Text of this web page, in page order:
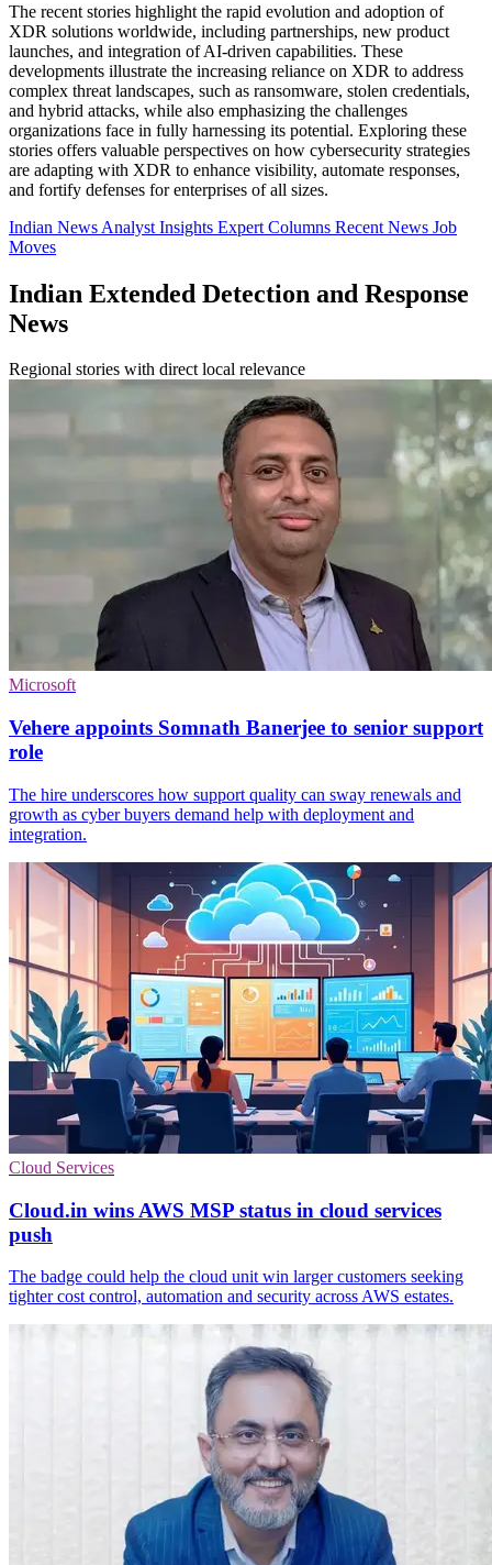
The recent stories highlight the rapid evolution and adoption of
XDR solutions worldwide, including partnerships, new product
launches, and integration of AI-driven capabilities. These
developments illustrate the increasing reliance on XDR to address
complex threat landscapes, such as ransomware, stolen credentials,
and hybrid attacks, while also emphasizing the challenges
organizations face in fully harnessing its potential. Exploring these
stories offers valuable perspectives on how cybersecurity strategies
are adapting with XDR to enhance visibility, automate responses,
and fortify defenses for enterprises of all sizes.
Indian News Analyst Insights Expert Columns Recent News Job
Moves
Indian Extended Detection and Response
News
Regional stories with direct local relevance
Microsoft
Vehere appoints Somnath Banerjee to senior support
role
The hire underscores how support quality can sway renewals and
growth as cyber buyers demand help with deployment and
integration.
Cloud Services
Cloud.in wins AWS MSP status in cloud services
push
The badge could help the cloud unit win larger customers seeking
tighter cost control, automation and security across AWS estates.